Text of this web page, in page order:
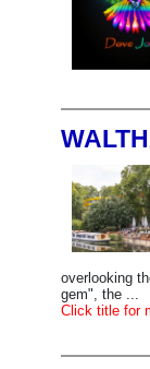
overlooking
gem", the ...
Click title for